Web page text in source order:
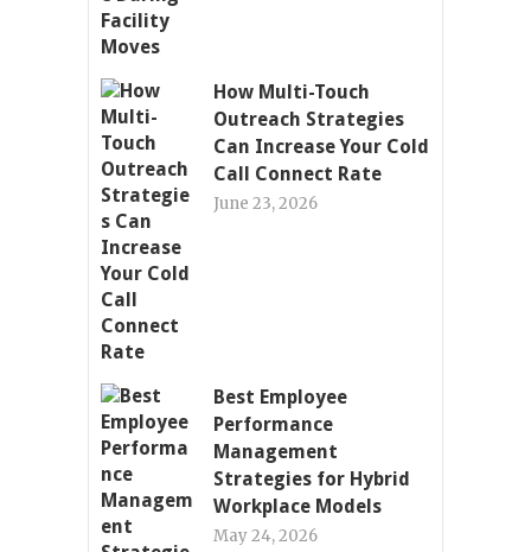
How Multi-Touch
Outreach Strategies
Can Increase Your Cold
Call Connect Rate
June 23, 2026
Best Employee
Performance
Management
Strategies for Hybrid
Workplace Models
May 24, 2026